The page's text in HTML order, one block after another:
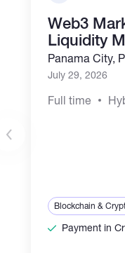
Web3
Liquidity
Panama City,
July 29, 2026
Full time
Blockchain &
Payment in